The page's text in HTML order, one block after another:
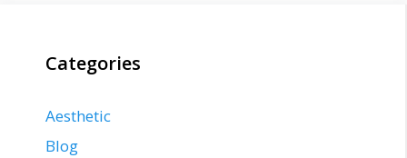
Categories
Aesthetic
Blog